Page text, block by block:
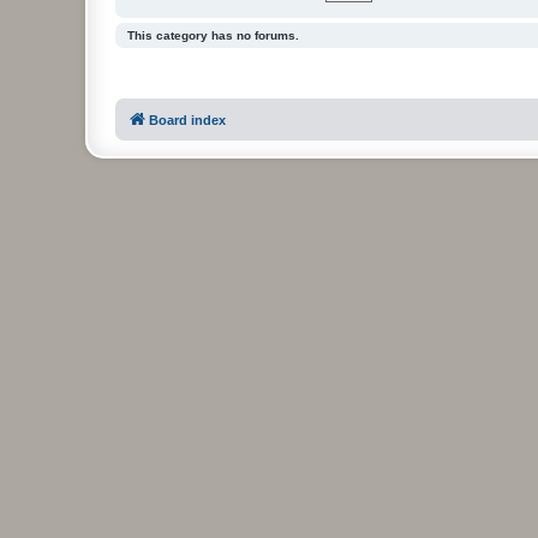
This category has no forums.
Board index